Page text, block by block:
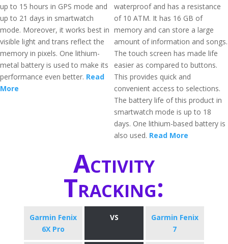
up to 15 hours in GPS mode and
up to 21 days in smartwatch
mode. Moreover, it works best in
visible light and trans reflect the
memory in pixels. One lithium-
metal battery is used to make its
performance even better. Read
More
waterproof and has a resistance
of 10 ATM. It has 16 GB of
memory and can store a large
amount of information and songs.
The touch screen has made life
easier as compared to buttons.
This provides quick and
convenient access to selections.
The battery life of this product in
smartwatch mode is up to 18
days. One lithium-based battery is
also used. Read More
Activity
Tracking:
Garmin Fenix
6X Pro
VS
Garmin Fenix
7